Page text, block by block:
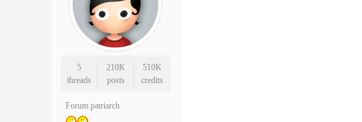
5
threads
210K
posts
510K
credits
Forum patriarch